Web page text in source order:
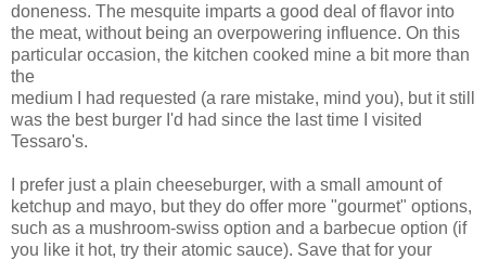
doneness. The mesquite imparts a good deal of flavor into
the meat, without being an overpowering influence. On this
particular occasion, the kitchen cooked mine a bit more than
the
medium I had requested (a rare mistake, mind you), but it still
was the best burger I'd had since the last time I visited
Tessaro's.
I prefer just a plain cheeseburger, with a small amount of
ketchup and mayo, but they do offer more "gourmet" options,
such as a mushroom-swiss option and a barbecue option (if
you like it hot, try their atomic sauce). Save that for your